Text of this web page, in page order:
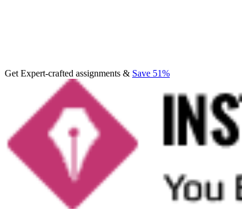
Get Expert-crafted assignments & Save 51%